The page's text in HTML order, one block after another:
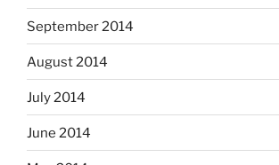
September 2014
August 2014
July 2014
June 2014